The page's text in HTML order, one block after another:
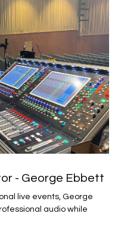
- George Ebbett
live events, George
audio while